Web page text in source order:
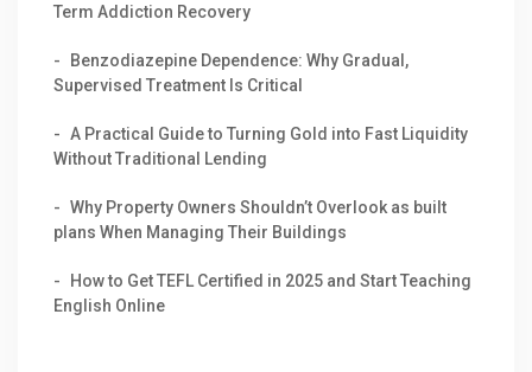
Term Addiction Recovery
Benzodiazepine Dependence: Why Gradual,
Supervised Treatment Is Critical
A Practical Guide to Turning Gold into Fast Liquidity
Without Traditional Lending
Why Property Owners Shouldn’t Overlook as built
plans When Managing Their Buildings
How to Get TEFL Certified in 2025 and Start Teaching
English Online